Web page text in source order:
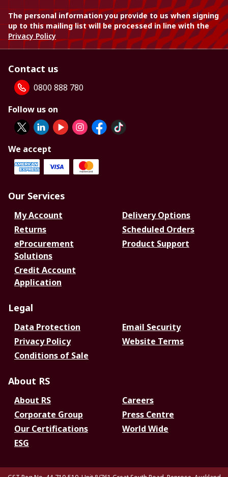
The personal information you provide to us when signing
up to this mailing list will be processed in line with the
Privacy Policy
Contact us
0800 888 780
Follow us on
We accept
Our Services
My Account
Delivery Options
Returns
Scheduled Orders
eProcurement
Solutions
Product Support
Credit Account
Application
Legal
Data Protection
Email Security
Privacy Policy
Website Terms
Conditions of Sale
About RS
About RS
Careers
Corporate Group
Press Centre
Our Certifications
World Wide
ESG